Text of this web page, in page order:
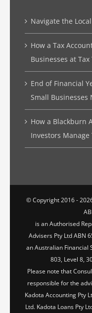
Navigate the
How a Tax
Businesses at Tax
End of Financial
Small Businesses
How a Blackburn
Investors Manage
© Copyright 2016 -
is an Authorised
Advisers Pty Ltd ABN
an Australian Financial
803, Level 8,
Please note that
responsible for the
Kadota Accounting Pty
Ltd. Kadota Loans Pty